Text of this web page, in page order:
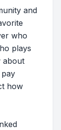
and
who
plays
about
how